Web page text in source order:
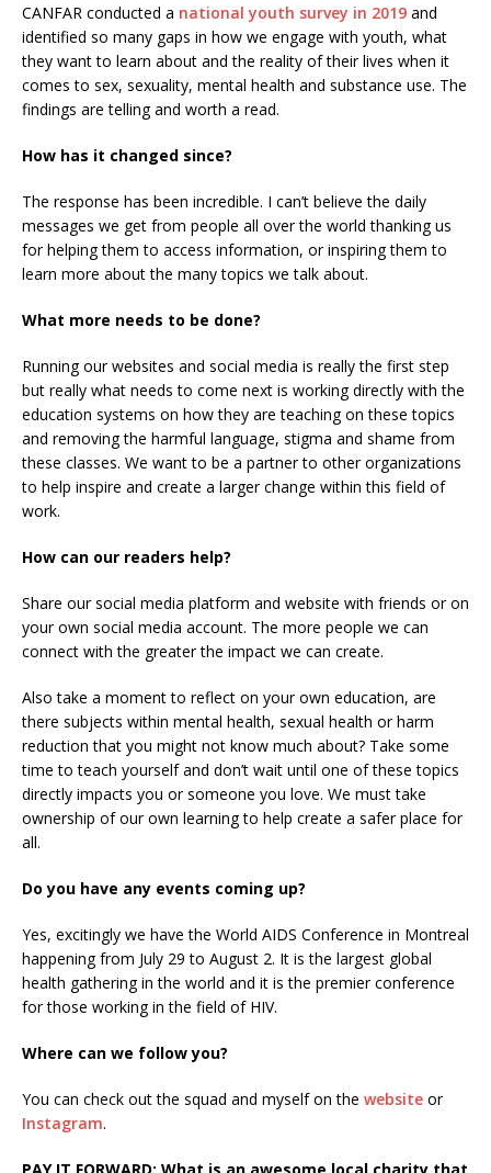
CANFAR conducted a national youth survey in 2019 and
identified so many gaps in how we engage with youth, what
they want to learn about and the reality of their lives when it
comes to sex, sexuality, mental health and substance use. The
findings are telling and worth a read.
How has it changed since?
The response has been incredible. I can’t believe the daily
messages we get from people all over the world thanking us
for helping them to access information, or inspiring them to
learn more about the many topics we talk about.
What more needs to be done?
Running our websites and social media is really the first step
but really what needs to come next is working directly with the
education systems on how they are teaching on these topics
and removing the harmful language, stigma and shame from
these classes. We want to be a partner to other organizations
to help inspire and create a larger change within this field of
work.
How can our readers help?
Share our social media platform and website with friends or on
your own social media account. The more people we can
connect with the greater the impact we can create.
Also take a moment to reflect on your own education, are
there subjects within mental health, sexual health or harm
reduction that you might not know much about? Take some
time to teach yourself and don’t wait until one of these topics
directly impacts you or someone you love. We must take
ownership of our own learning to help create a safer place for
all.
Do you have any events coming up?
Yes, excitingly we have the World AIDS Conference in Montreal
happening from July 29 to August 2. It is the largest global
health gathering in the world and it is the premier conference
for those working in the field of HIV.
Where can we follow you?
You can check out the squad and myself on the website or
Instagram.